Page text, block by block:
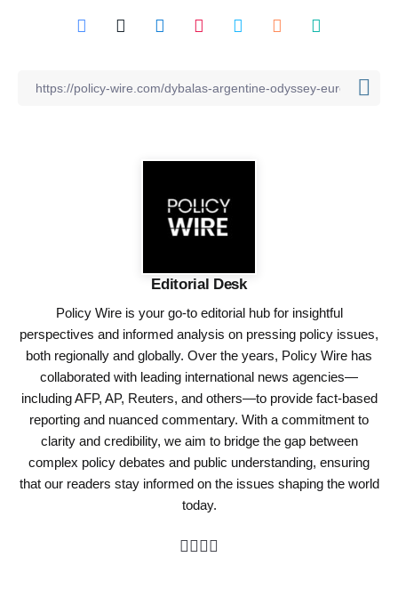
Editorial Desk
Policy Wire is your go-to editorial hub for insightful
perspectives and informed analysis on pressing policy issues,
both regionally and globally. Over the years, Policy Wire has
collaborated with leading international news agencies—
including AFP, AP, Reuters, and others—to provide fact-based
reporting and nuanced commentary. With a commitment to
clarity and credibility, we aim to bridge the gap between
complex policy debates and public understanding, ensuring
that our readers stay informed on the issues shaping the world
today.